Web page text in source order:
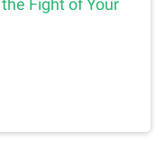
Fight of Your